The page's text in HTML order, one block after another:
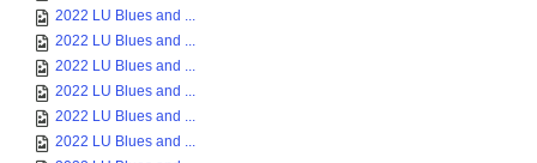
2022 LU Blues and ...
2022 LU Blues and ...
2022 LU Blues and ...
2022 LU Blues and ...
2022 LU Blues and ...
2022 LU Blues and ...